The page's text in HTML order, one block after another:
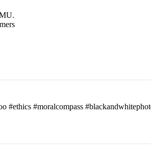
#ethics #moralcompass